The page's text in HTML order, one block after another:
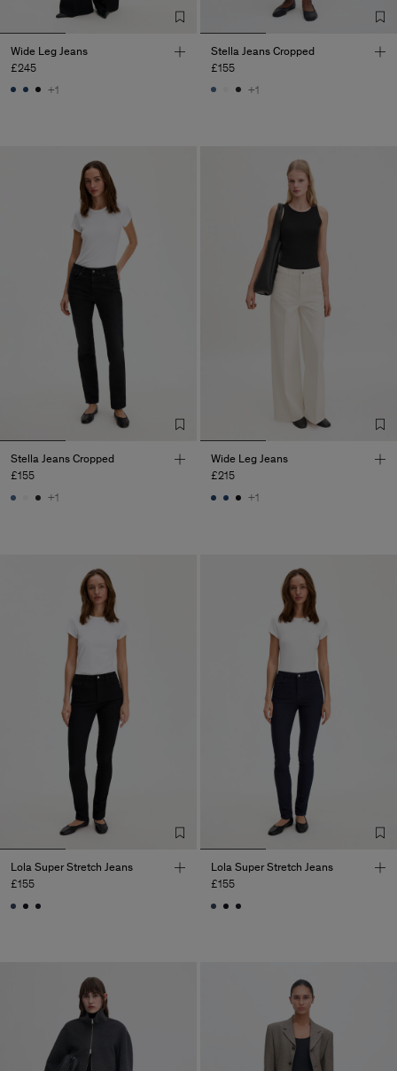
Wide Leg Jeans
£245
+1
Stella Jeans Cropped
£155
+1
Stella Jeans Cropped
£155
+1
Wide Leg Jeans
£215
+1
Lola Super Stretch Jeans
£155
Lola Super Stretch Jeans
£155